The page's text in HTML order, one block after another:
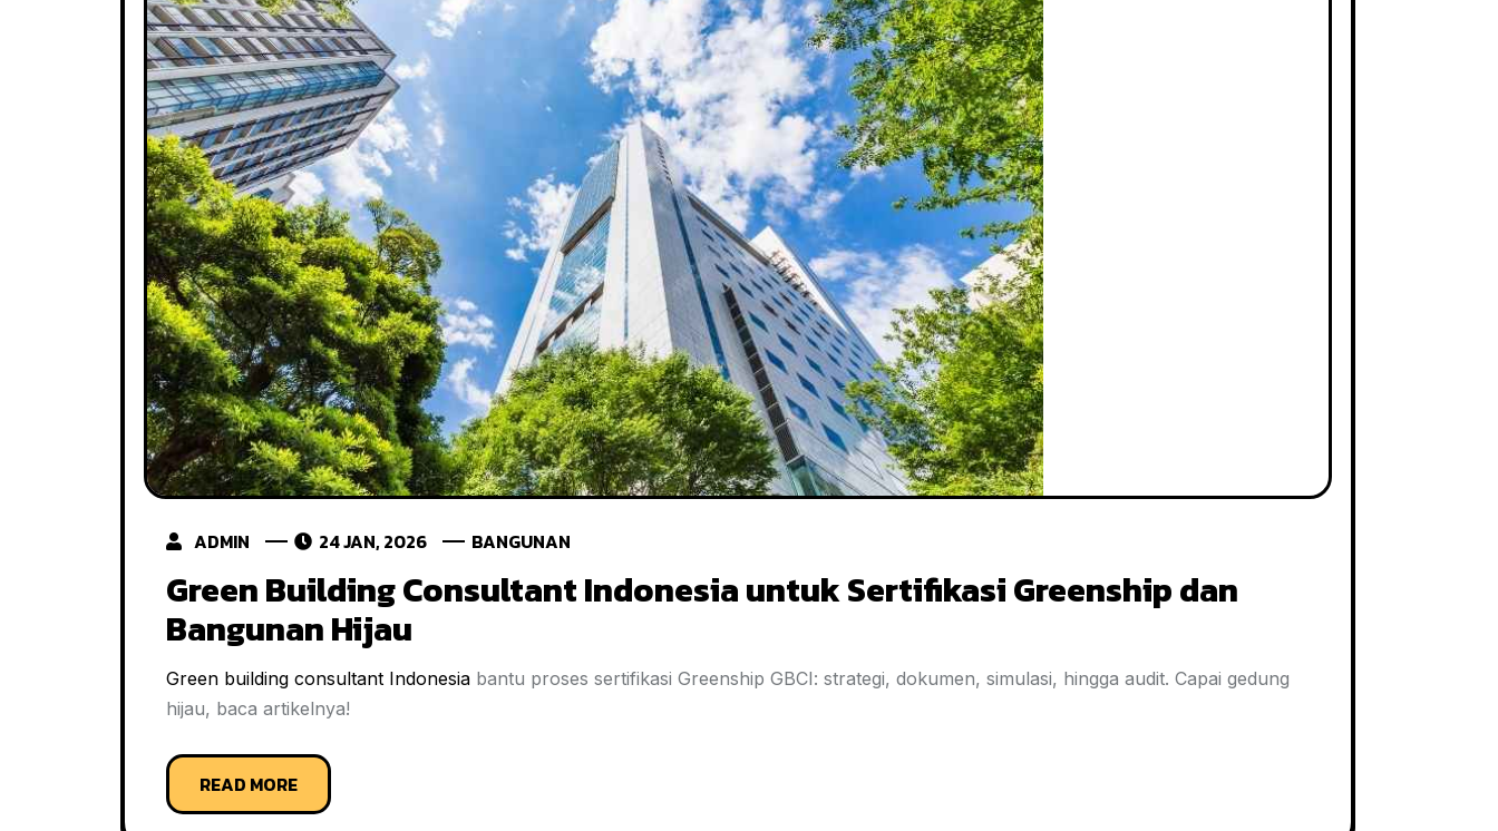
ADMIN 24 JAN, 2026 BANGUNAN
Green Building Consultant Indonesia untuk Sertifikasi Greenship dan
Bangunan Hijau
Green building consultant Indonesia bantu proses sertifikasi Greenship GBCI: strategi, dokumen, simulasi, hingga audit. Capai gedung
hijau, baca artikelnya!
READ MORE